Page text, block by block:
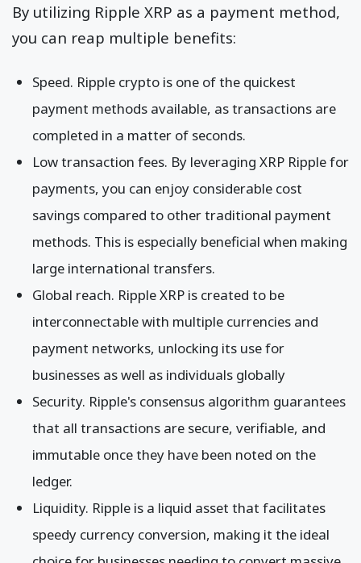
By utilizing Ripple XRP as a payment method,
you can reap multiple benefits:
Speed. Ripple crypto is one of the quickest
payment methods available, as transactions are
completed in a matter of seconds.
Low transaction fees. By leveraging XRP Ripple for
payments, you can enjoy considerable cost
savings compared to other traditional payment
methods. This is especially beneficial when making
large international transfers.
Global reach. Ripple XRP is created to be
interconnectable with multiple currencies and
payment networks, unlocking its use for
businesses as well as individuals globally
Security. Ripple's consensus algorithm guarantees
that all transactions are secure, verifiable, and
immutable once they have been noted on the
ledger.
Liquidity. Ripple is a liquid asset that facilitates
speedy currency conversion, making it the ideal